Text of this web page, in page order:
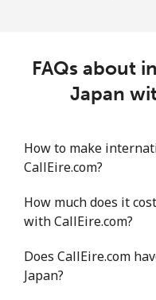
FAQs about
Japan
How to make
CallEire.com?
How much does it
with CallEire.com?
Does CallEire.com
Japan?